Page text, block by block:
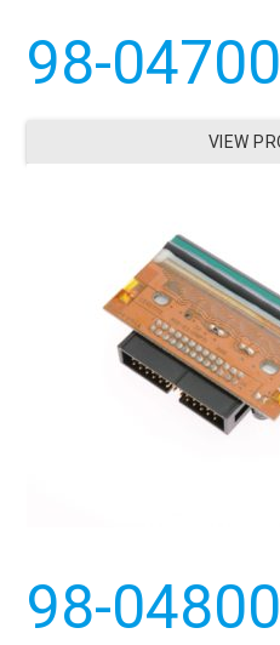
98-
VIEW
98-